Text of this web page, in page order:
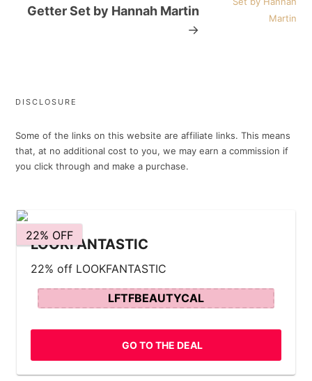
Getter Set by Hannah Martin
→
DISCLOSURE
Some of the links on this website are affiliate links. This means
that, at no additional cost to you, we may earn a commission if
you click through and make a purchase.
22% OFF
LOOKFANTASTIC
22% off LOOKFANTASTIC
LFTFBEAUTYCAL
GO TO THE DEAL